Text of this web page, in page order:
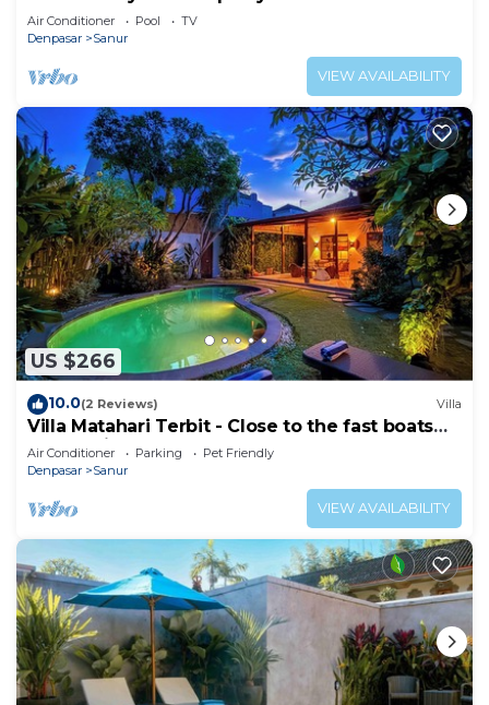
Heart of Sanur
Air Conditioner Pool
TV
Denpasar
Sanur
VIEW AVAILABILITY
US $266
10.0(2 Reviews) Villa
Villa Matahari Terbit - Close to the fast boats
and marina at Sanur Beach
Air Conditioner Parking
Pet Friendly
Denpasar
Sanur
VIEW AVAILABILITY